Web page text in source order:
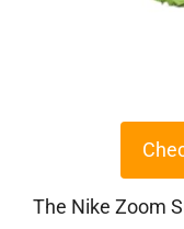
The Nike Zoom